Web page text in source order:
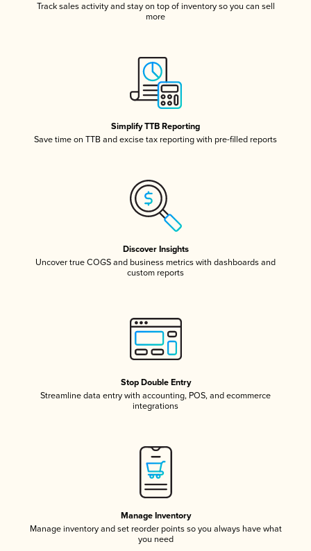
Track sales activity and stay on top of inventory so you can sell
more
Simplify TTB Reporting
Save time on TTB and excise tax reporting with pre-filled reports
Discover Insights
Uncover true COGS and business metrics with dashboards and
custom reports
Stop Double Entry
Streamline data entry with accounting, POS, and ecommerce
integrations
Manage Inventory
Manage inventory and set reorder points so you always have what
you need